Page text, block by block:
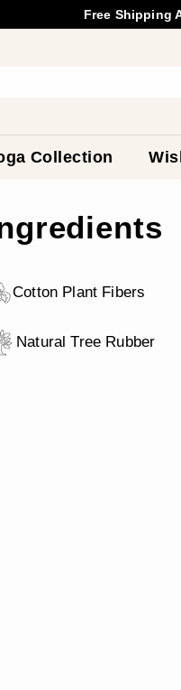
Wholesale
Free Shipping
Collection
Cotton Plant Fibers
Natural Tree Rubber